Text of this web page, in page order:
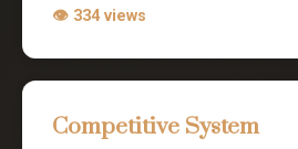
👁 334 views
Competitive System